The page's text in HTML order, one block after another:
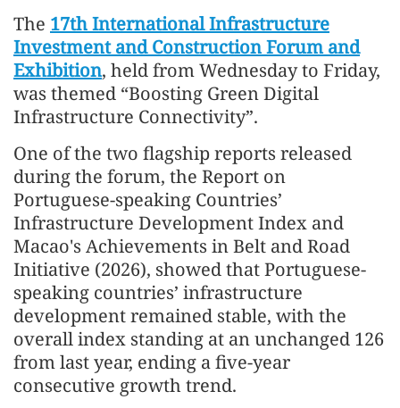
The 17th International Infrastructure
Investment and Construction Forum and
Exhibition, held from Wednesday to Friday,
was themed “Boosting Green Digital
Infrastructure Connectivity”.
One of the two flagship reports released
during the forum, the Report on
Portuguese-speaking Countries’
Infrastructure Development Index and
Macao's Achievements in Belt and Road
Initiative (2026), showed that Portuguese-
speaking countries’ infrastructure
development remained stable, with the
overall index standing at an unchanged 126
from last year, ending a five-year
consecutive growth trend.